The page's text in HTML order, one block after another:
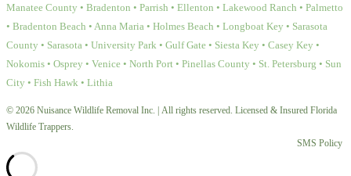
Manatee County • Bradenton • Parrish • Ellenton • Lakewood Ranch • Palmetto
• Bradenton Beach • Anna Maria • Holmes Beach • Longboat Key • Sarasota
County • Sarasota • University Park • Gulf Gate • Siesta Key • Casey Key •
Nokomis • Osprey • Venice • North Port • Pinellas County • St. Petersburg • Sun
City • Fish Hawk • Lithia
© 2026 Nuisance Wildlife Removal Inc. | All rights reserved. Licensed & Insured Florida
Wildlife Trappers.
SMS Policy